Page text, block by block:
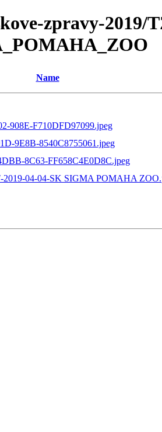
zpravy-2019/
Name
908E-F710DFD97099.jpeg
9E8B-8540C8755061.jpeg
8C63-FF658C4E0D8C.jpeg
2019-04-04-SK SIGMA POMAHA